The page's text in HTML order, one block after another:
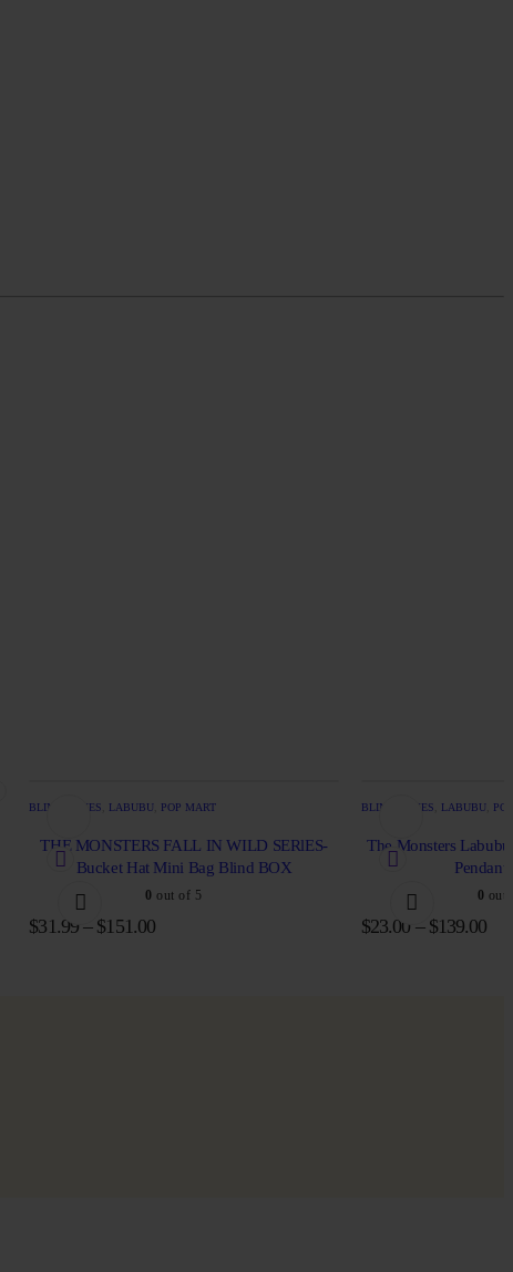
BLIND BOXES LABUBU POP MART
THE MONSTERS FALL IN WILD SERlES-
Bucket Hat Mini Bag Blind BOX
0 out of 5
$31.99 – $151.00
BLIND BOXES LABUBU,
The Monsters
0 out
$23.00 – $139.00